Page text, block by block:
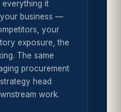
it
business —
your
exposure, the
The same
procurement
head
work.